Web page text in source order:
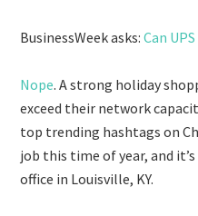
BusinessWeek asks:Can
Nope. A strong holiday
exceed their network
top trending hashtags on
job this time of year, and
office in Louisville, KY.